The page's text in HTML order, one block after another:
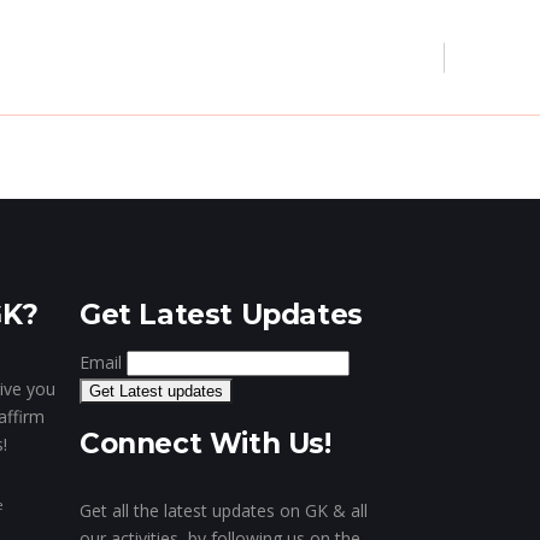
Mobile Apps
you
Get Latest Updates
Email
Connect With Us!
Get all the latest updates on GK & all